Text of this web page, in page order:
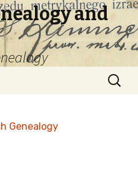
and
Search
for:
Genealogy